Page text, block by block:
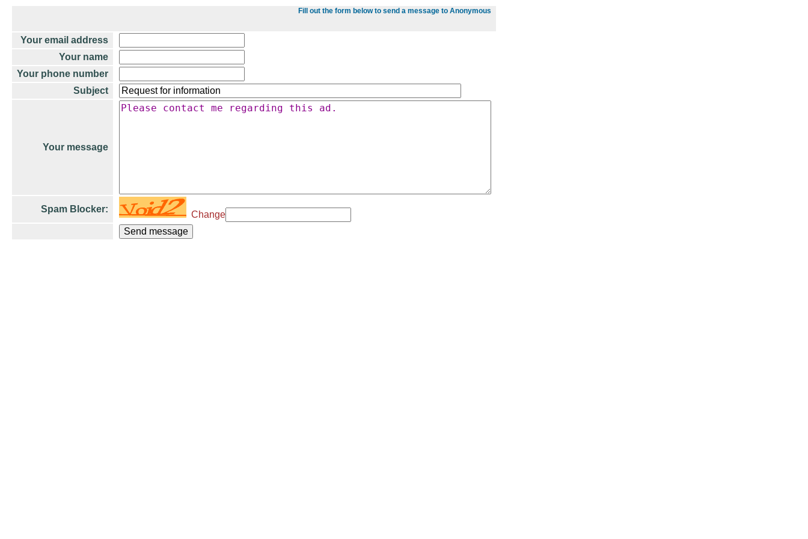
Fill out the form below to send a message to Anonymous
Your email address
Your name
Your phone number
Subject
Your message
Spam Blocker:
Change